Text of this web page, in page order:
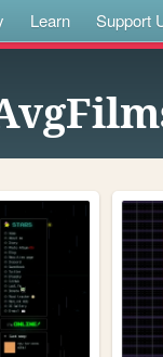
Learn Support